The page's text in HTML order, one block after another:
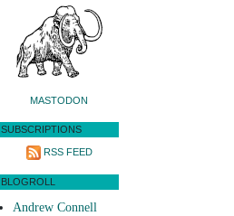
MASTODON
SUBSCRIPTIONS
RSS FEED
BLOGROLL
Andrew Connell